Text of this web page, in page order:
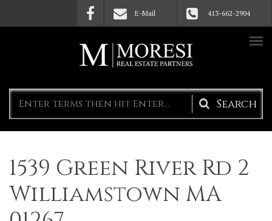
Skip to main content E-Mail 413-662-2904
Search
form
1539 Green River Rd 2
Williamstown MA